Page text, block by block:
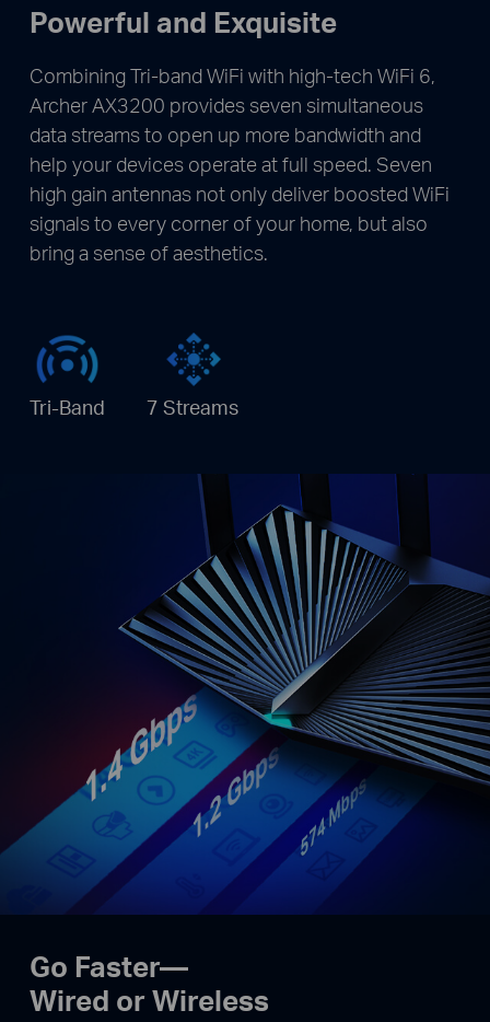
Powerful and Exquisite
Combining Tri-band WiFi with high-tech WiFi 6,
Archer AX3200 provides seven simultaneous
data streams to open up more bandwidth and
help your devices operate at full speed. Seven
high gain antennas not only deliver boosted WiFi
signals to every corner of your home, but also
bring a sense of aesthetics.
Tri-Band 7 Streams
Go Faster—
Wired or Wireless